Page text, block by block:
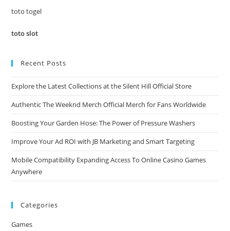
toto togel
toto slot
Recent Posts
Explore the Latest Collections at the Silent Hill Official Store
Authentic The Weeknd Merch Official Merch for Fans Worldwide
Boosting Your Garden Hose: The Power of Pressure Washers
Improve Your Ad ROI with JB Marketing and Smart Targeting
Mobile Compatibility Expanding Access To Online Casino Games
Anywhere
Categories
Games